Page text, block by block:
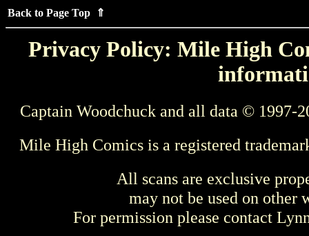
Back to Page Top ⇑
Privacy Policy: Mile High
Captain Woodchuck and all data © 1997-
Mile High Comics is a registered
All scans are exclusive
may not be used on other
For permission please contact